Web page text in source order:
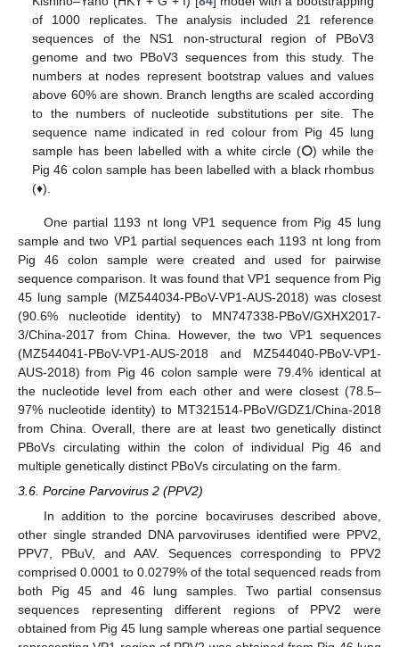
of 1000 replicates. The analysis included 21 reference
sequences of the NS1 non-structural region of PBoV3
genome and two PBoV3 sequences from this study. The
numbers at nodes represent bootstrap values and values
above 60% are shown. Branch lengths are scaled according
to the numbers of nucleotide substitutions per site. The
sequence name indicated in red colour from Pig 45 lung
sample has been labelled with a white circle (⭘) while the
Pig 46 colon sample has been labelled with a black rhombus
(♦).
One partial 1193 nt long VP1 sequence from Pig 45 lung
sample and two VP1 partial sequences each 1193 nt long from
Pig 46 colon sample were created and used for pairwise
sequence comparison. It was found that VP1 sequence from Pig
45 lung sample (MZ544034-PBoV-VP1-AUS-2018) was closest
(90.6% nucleotide identity) to MN747338-PBoV/GXHX2017-
3/China-2017 from China. However, the two VP1 sequences
(MZ544041-PBoV-VP1-AUS-2018 and MZ544040-PBoV-VP1-
AUS-2018) from Pig 46 colon sample were 79.4% identical at
the nucleotide level from each other and were closest (78.5–
97% nucleotide identity) to MT321514-PBoV/GDZ1/China-2018
from China. Overall, there are at least two genetically distinct
PBoVs circulating within the colon of individual Pig 46 and
multiple genetically distinct PBoVs circulating on the farm.
3.6. Porcine Parvovirus 2 (PPV2)
In addition to the porcine bocaviruses described above,
other single stranded DNA parvoviruses identified were PPV2,
PPV7, PBuV, and AAV. Sequences corresponding to PPV2
comprised 0.0001 to 0.0279% of the total sequenced reads from
both Pig 45 and 46 lung samples. Two partial consensus
sequences representing different regions of PPV2 were
obtained from Pig 45 lung sample whereas one partial sequence